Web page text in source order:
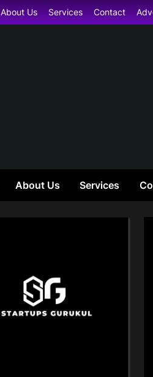
About Us Services Contact
About Us Services